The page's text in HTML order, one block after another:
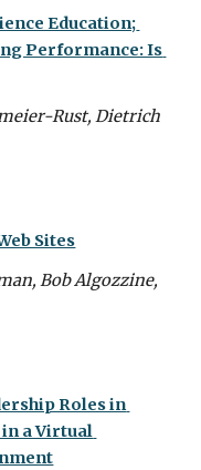
Education;
Performance: Is
Rust, Dietrich
Sites
Bob Algozzine,
Roles in
a Virtual